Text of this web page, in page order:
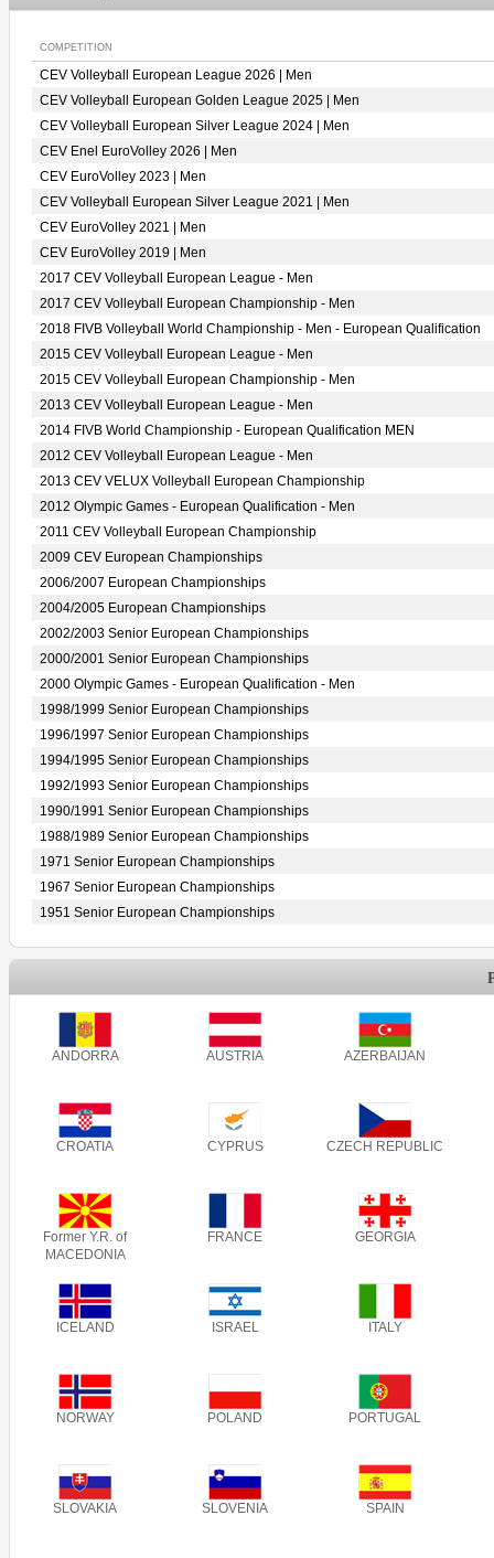
COMPETITION
CEV Volleyball European League 2026 | Men
CEV Volleyball European Golden League 2025 | Men
CEV Volleyball European Silver League 2024 | Men
CEV Enel EuroVolley 2026 | Men
CEV EuroVolley 2023 | Men
CEV Volleyball European Silver League 2021 | Men
CEV EuroVolley 2021 | Men
CEV EuroVolley 2019 | Men
2017 CEV Volleyball European League - Men
2017 CEV Volleyball European Championship - Men
2018 FIVB Volleyball World Championship - Men - European Qualification
2015 CEV Volleyball European League - Men
2015 CEV Volleyball European Championship - Men
2013 CEV Volleyball European League - Men
2014 FIVB World Championship - European Qualification MEN
2012 CEV Volleyball European League - Men
2013 CEV VELUX Volleyball European Championship
2012 Olympic Games - European Qualification - Men
2011 CEV Volleyball European Championship
2009 CEV European Championships
2006/2007 European Championships
2004/2005 European Championships
2002/2003 Senior European Championships
2000/2001 Senior European Championships
2000 Olympic Games - European Qualification - Men
1998/1999 Senior European Championships
1996/1997 Senior European Championships
1994/1995 Senior European Championships
1992/1993 Senior European Championships
1990/1991 Senior European Championships
1988/1989 Senior European Championships
1971 Senior European Championships
1967 Senior European Championships
1951 Senior European Championships
ANDORRA AUSTRIA AZERBAIJAN
CROATIA CYPRUS CZECH REPUBLIC
Former Y.R. of
MACEDONIA
FRANCE GEORGIA
ICELAND ISRAEL ITALY
NORWAY POLAND PORTUGAL
SLOVAKIA SLOVENIA SPAIN